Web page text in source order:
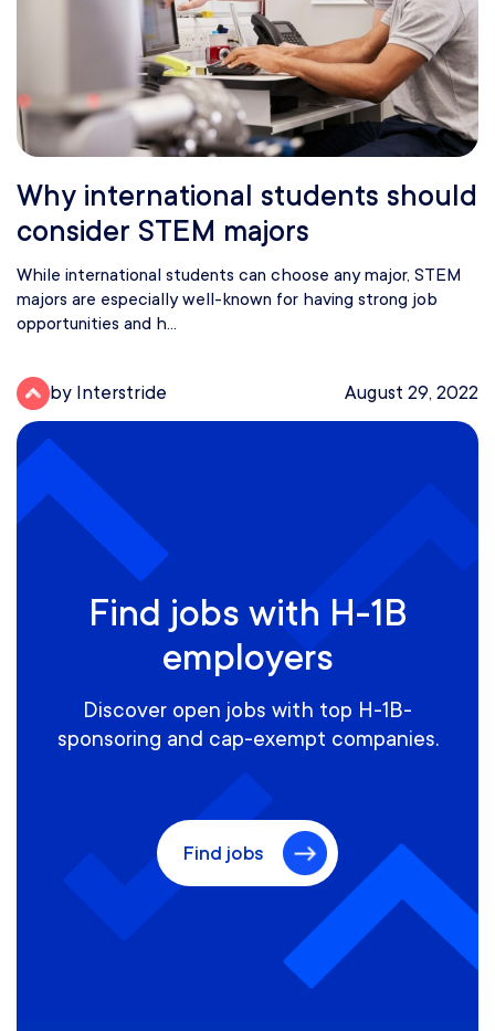
Why international students should
consider STEM majors
While international students can choose any major, STEM
majors are especially well-known for having strong job
opportunities and h...
by Interstride August 29, 2022
Find jobs with H-1B
employers
Discover open jobs with top H-1B-
sponsoring and cap-exempt companies.
Find jobs